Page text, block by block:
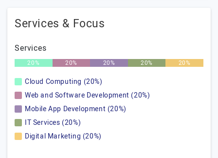
Services & Focus
Services
20% 20% 20% 20% 20%
Cloud Computing (20%)
Web and Software Development (20%)
Mobile App Development (20%)
IT Services (20%)
Digital Marketing (20%)